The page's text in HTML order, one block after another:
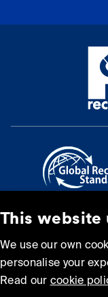
Cookie policy
This website
We use our own
personalise your
Read our cookie